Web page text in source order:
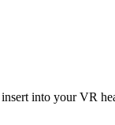
into your VR